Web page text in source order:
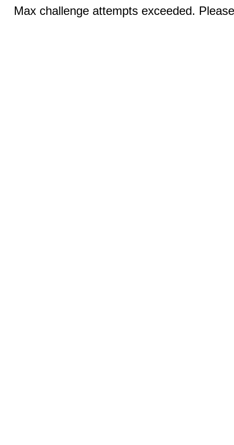
Max challenge attempts exceeded.